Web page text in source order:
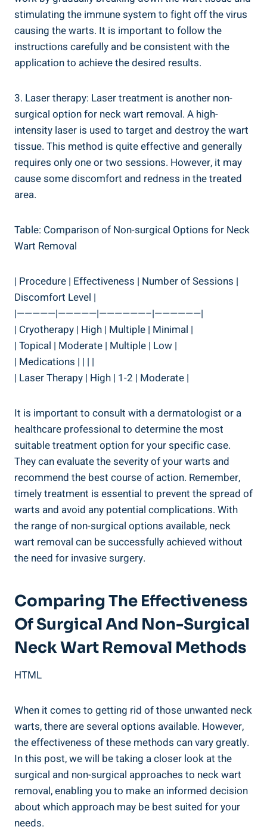
stimulating the immune system to fight off the virus
causing the warts. It is important to follow the
instructions carefully and be consistent with the
application to achieve the desired results.
3. Laser therapy: Laser treatment is another non-
surgical option for neck wart removal. A high-
intensity laser is used to target and destroy the wart
tissue. This method is quite effective and generally
requires only one or two sessions. However, it may
cause some discomfort and redness in the treated
area.
Table: Comparison of Non-surgical Options for Neck
Wart Removal
| Procedure | Effectiveness | Number of Sessions |
Discomfort Level |
|—————|—————|——————–|——————|
| Cryotherapy | High | Multiple | Minimal |
| Topical | Moderate | Multiple | Low |
| Medications | | | |
| Laser Therapy | High | 1-2 | Moderate |
It is important to consult with a dermatologist or a
healthcare professional to determine the most
suitable treatment option for your specific case.
They can evaluate the severity of your warts and
recommend the best course of action. Remember,
timely treatment is essential to prevent the spread of
warts and avoid any potential complications. With
the range of non-surgical options available, neck
wart removal can be successfully achieved without
the need for invasive surgery.
Comparing The Effectiveness
Of Surgical And Non-Surgical
Neck Wart Removal Methods
HTML
When it comes to getting rid of those unwanted neck
warts, there are several options available. However,
the effectiveness of these methods can vary greatly.
In this post, we will be taking a closer look at the
surgical and non-surgical approaches to neck wart
removal, enabling you to make an informed decision
about which approach may be best suited for your
needs.